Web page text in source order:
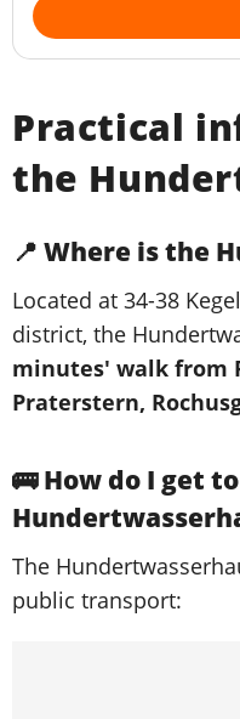
Practical
the
📍 Where is the
Located at 34-38
district, the
minutes' walk from
Praterstern,
🚌 How do I get
The
public transport: